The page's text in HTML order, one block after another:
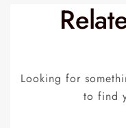
Looking for
to find